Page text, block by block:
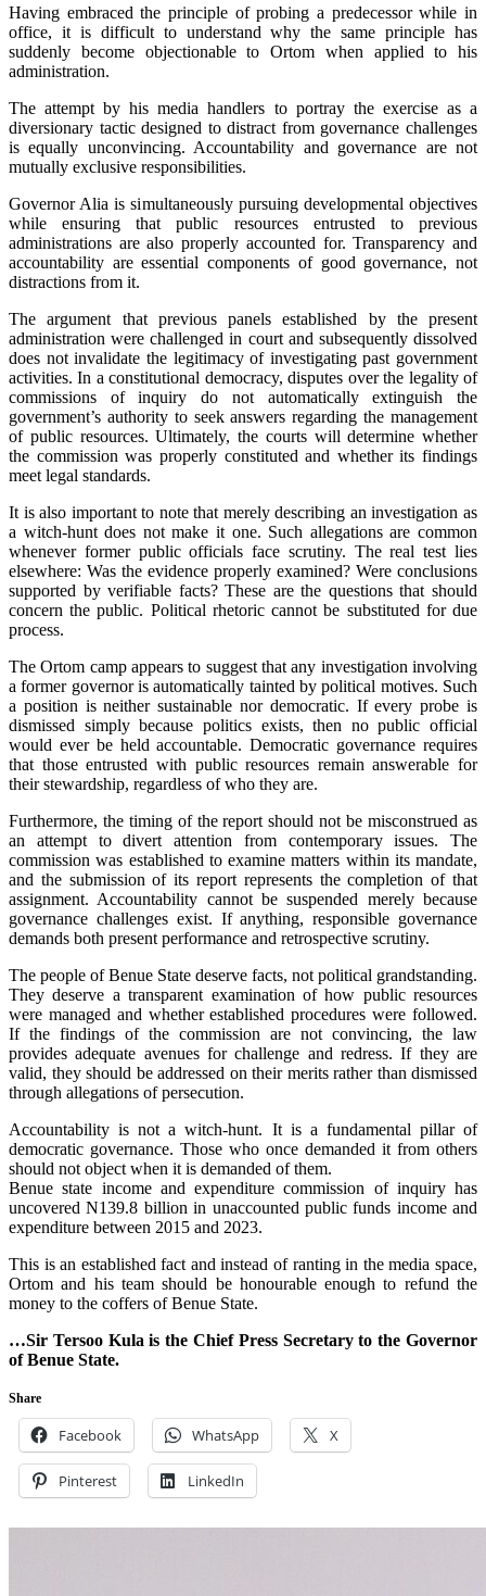
‎‎Having embraced the principle of probing a predecessor while in
office, it is difficult to understand why the same principle has
suddenly become objectionable to Ortom when applied to his
administration.
‎‎The attempt by his media handlers to portray the exercise as a
diversionary tactic designed to distract from governance challenges
is equally unconvincing. Accountability and governance are not
mutually exclusive responsibilities.
‎Governor Alia is simultaneously pursuing developmental objectives
while ensuring that public resources entrusted to previous
administrations are also properly accounted for. Transparency and
accountability are essential components of good governance, not
distractions from it.
‎‎The argument that previous panels established by the present
administration were challenged in court and subsequently dissolved
does not invalidate the legitimacy of investigating past government
activities. In a constitutional democracy, disputes over the legality of
commissions of inquiry do not automatically extinguish the
government’s authority to seek answers regarding the management
of public resources. Ultimately, the courts will determine whether
the commission was properly constituted and whether its findings
meet legal standards.
‎It is also important to note that merely describing an investigation as
a witch-hunt does not make it one. Such allegations are common
whenever former public officials face scrutiny. The real test lies
elsewhere: Was the evidence properly examined? Were conclusions
supported by verifiable facts? These are the questions that should
concern the public. Political rhetoric cannot be substituted for due
process.
‎The Ortom camp appears to suggest that any investigation involving
a former governor is automatically tainted by political motives. Such
a position is neither sustainable nor democratic. If every probe is
dismissed simply because politics exists, then no public official
would ever be held accountable. Democratic governance requires
that those entrusted with public resources remain answerable for
their stewardship, regardless of who they are.
‎Furthermore, the timing of the report should not be misconstrued as
an attempt to divert attention from contemporary issues. The
commission was established to examine matters within its mandate,
and the submission of its report represents the completion of that
assignment. Accountability cannot be suspended merely because
governance challenges exist. If anything, responsible governance
demands both present performance and retrospective scrutiny.
‎‎The people of Benue State deserve facts, not political grandstanding.
They deserve a transparent examination of how public resources
were managed and whether established procedures were followed.
If the findings of the commission are not convincing, the law
provides adequate avenues for challenge and redress. If they are
valid, they should be addressed on their merits rather than dismissed
through allegations of persecution.
‎Accountability is not a witch-hunt. It is a fundamental pillar of
democratic governance. Those who once demanded it from others
should not object when it is demanded of them.
‎Benue state income and expenditure commission of inquiry has
uncovered N139.8 billion in unaccounted public funds income and
expenditure between 2015 and 2023.
This is an established fact and instead of ranting in the media space,
Ortom and his team should be honourable enough to refund the
money to the coffers of Benue State.
…Sir Tersoo Kula is the Chief Press Secretary to the Governor
of Benue State.
Share
Facebook WhatsApp X
Pinterest LinkedIn